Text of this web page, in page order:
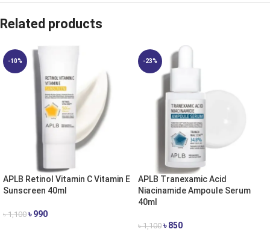
Related products
-10%
APLB Retinol Vitamin C Vitamin E
Sunscreen 40ml
৳1,100 ৳990
-23%
APLB Tranexamic Acid
Niacinamide Ampoule Serum
40ml
৳1,100 ৳850